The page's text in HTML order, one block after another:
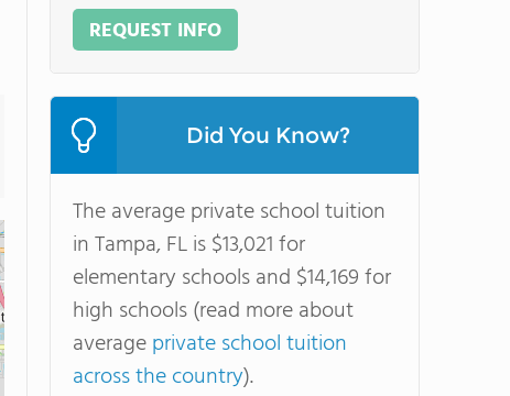
REQUEST INFO
Did You Know?
The average private school tuition
in Tampa, FL is $13,021 for
elementary schools and $14,169 for
high schools (read more about
averageprivate school tuition
across the country).